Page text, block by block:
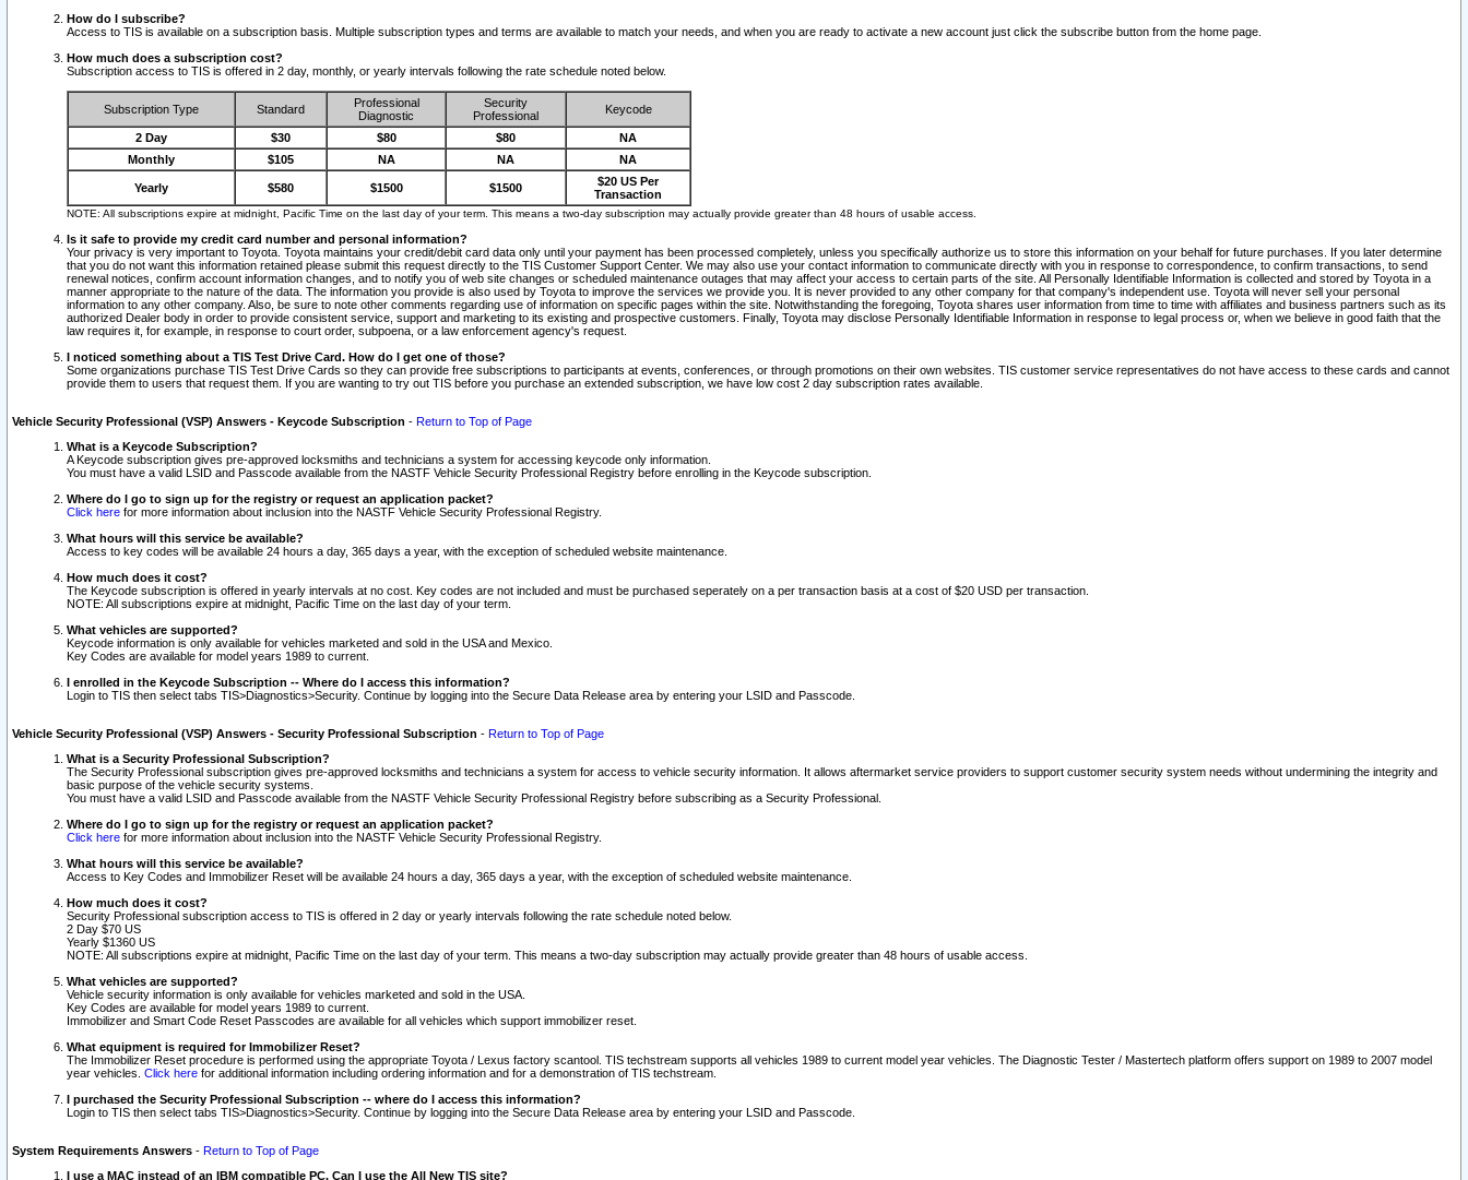
How do I subscribe?
Access to TIS is available on a subscription basis. Multiple subscription types and terms are available to match your needs, and when you are ready to activate a new account just click the subscribe button from the home page.
How much does a subscription cost?
Subscription access to TIS is offered in 2 day, monthly, or yearly intervals following the rate schedule noted below.
Subscription Type Standard
Professional
Diagnostic
Security
Professional
Keycode
2 Day $30 $80 $80
NA
Monthly
$105 NA NA NA
Yearly $580 $1500 $1500
$20 US Per
Transaction
NOTE: All subscriptions expire at midnight, Pacific Time on the last day of your term. This means a two-day subscription may actually provide greater than 48 hours of usable access.
Is it safe to provide my credit card number and personal information?
Your privacy is very important to Toyota. Toyota maintains your credit/debit card data only until your payment has been processed completely, unless you specifically authorize us to store this information on your behalf for future purchases. If you later determine
that you do not want this information retained please submit this request directly to the TIS Customer Support Center. We may also use your contact information to communicate directly with you in response to correspondence, to confirm transactions, to send
renewal notices, confirm account information changes, and to notify you of web site changes or scheduled maintenance outages that may affect your access to certain parts of the site. All Personally Identifiable Information is collected and stored by Toyota in a
manner appropriate to the nature of the data. The information you provide is also used by Toyota to improve the services we provide you. It is never provided to any other company for that company's independent use. Toyota will never sell your personal
information to any other company. Also, be sure to note other comments regarding use of information on specific pages within the site. Notwithstanding the foregoing, Toyota shares user information from time to time with affiliates and business partners such as its
authorized Dealer body in order to provide consistent service, support and marketing to its existing and prospective customers. Finally, Toyota may disclose Personally Identifiable Information in response to legal process or, when we believe in good faith that the
law requires it, for example, in response to court order, subpoena, or a law enforcement agency's request.
I noticed something about a TIS Test Drive Card. How do I get one of those?
Some organizations purchase TIS Test Drive Cards so they can provide free subscriptions to participants at events, conferences, or through promotions on their own websites. TIS customer service representatives do not have access to these cards and cannot
provide them to users that request them. If you are wanting to try out TIS before you purchase an extended subscription, we have low cost 2 day subscription rates available.
Vehicle Security Professional (VSP) Answers - Keycode Subscription - Return to Top of Page
What is a Keycode Subscription?
A Keycode subscription gives pre-approved locksmiths and technicians a system for accessing keycode only information.
You must have a valid LSID and Passcode available from the NASTF Vehicle Security Professional Registry before enrolling in the Keycode subscription.
Where do I go to sign up for the registry or request an application packet?
Click here for more information about inclusion into the NASTF Vehicle Security Professional Registry.
What hours will this service be available?
Access to key codes will be available 24 hours a day, 365 days a year, with the exception of scheduled website maintenance.
How much does it cost?
The Keycode subscription is offered in yearly intervals at no cost. Key codes are not included and must be purchased seperately on a per transaction basis at a cost of $20 USD per transaction.
NOTE: All subscriptions expire at midnight, Pacific Time on the last day of your term.
What vehicles are supported?
Keycode information is only available for vehicles marketed and sold in the USA and Mexico.
Key Codes are available for model years 1989 to current.
I enrolled in the Keycode Subscription -- Where do I access this information?
Login to TIS then select tabs TIS>Diagnostics>Security. Continue by logging into the Secure Data Release area by entering your LSID and Passcode.
Vehicle Security Professional (VSP) Answers - Security Professional Subscription - Return to Top of Page
What is a Security Professional Subscription?
The Security Professional subscription gives pre-approved locksmiths and technicians a system for access to vehicle security information. It allows aftermarket service providers to support customer security system needs without undermining the integrity and
basic purpose of the vehicle security systems.
You must have a valid LSID and Passcode available from the NASTF Vehicle Security Professional Registry before subscribing as a Security Professional.
Where do I go to sign up for the registry or request an application packet?
Click here for more information about inclusion into the NASTF Vehicle Security Professional Registry.
What hours will this service be available?
Access to Key Codes and Immobilizer Reset will be available 24 hours a day, 365 days a year, with the exception of scheduled website maintenance.
How much does it cost?
Security Professional subscription access to TIS is offered in 2 day or yearly intervals following the rate schedule noted below.
2 Day $70 US
Yearly $1360 US
NOTE: All subscriptions expire at midnight, Pacific Time on the last day of your term. This means a two-day subscription may actually provide greater than 48 hours of usable access.
What vehicles are supported?
Vehicle security information is only available for vehicles marketed and sold in the USA.
Key Codes are available for model years 1989 to current.
Immobilizer and Smart Code Reset Passcodes are available for all vehicles which support immobilizer reset.
What equipment is required for Immobilizer Reset?
The Immobilizer Reset procedure is performed using the appropriate Toyota / Lexus factory scantool. TIS techstream supports all vehicles 1989 to current model year vehicles. The Diagnostic Tester / Mastertech platform offers support on 1989 to 2007 model
year vehicles. Click here for additional information including ordering information and for a demonstration of TIS techstream.
I purchased the Security Professional Subscription -- where do I access this information?
Login to TIS then select tabs TIS>Diagnostics>Security. Continue by logging into the Secure Data Release area by entering your LSID and Passcode.
System Requirements Answers - Return to Top of Page
I use a MAC instead of an IBM compatible PC. Can I use the All New TIS site?